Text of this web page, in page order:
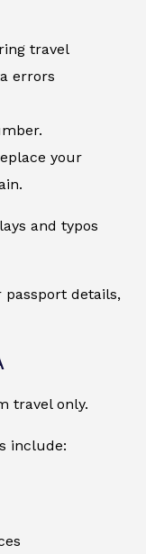
travel
errors
your
and typos
details,
travel only.
include: